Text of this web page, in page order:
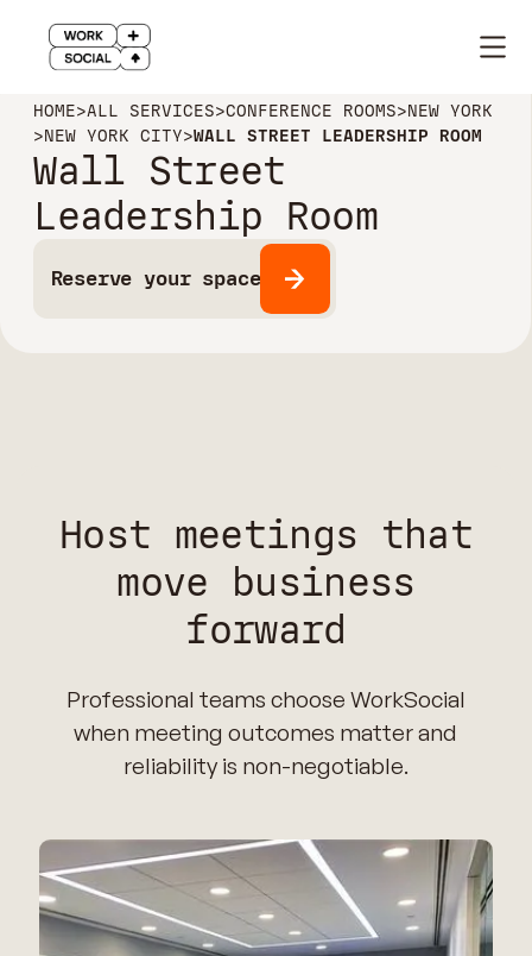
HOME>ALL SERVICES>CONFERENCE ROOMS>NEW YORK
>NEW YORK CITY>WALL STREET LEADERSHIP ROOM
Wall Street
Leadership Room
Reserve your space
Host meetings that
move business
forward
Professional teams choose WorkSocial
when meeting outcomes matter and
reliability is non-negotiable.